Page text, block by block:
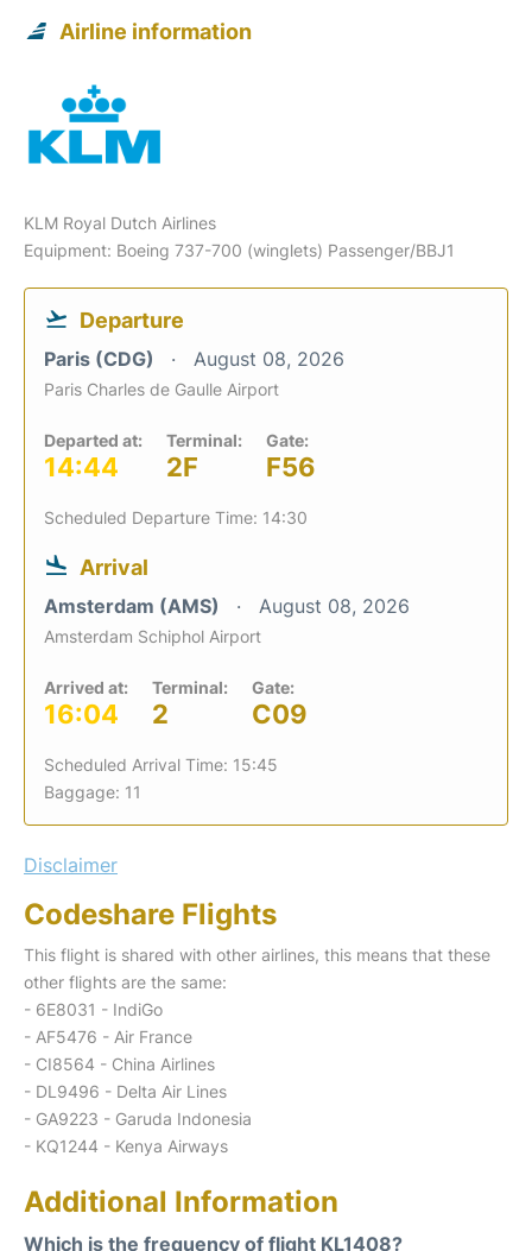
Airline information
KLM Royal Dutch Airlines
Equipment: Boeing 737-700 (winglets) Passenger/BBJ1
Departure
Paris (CDG) August 08, 2026
Paris Charles de Gaulle Airport
Departed at:
14:44
Terminal:
2F
Gate:
F56
Scheduled Departure Time: 14:30
Arrival
Amsterdam (AMS) August 08, 2026
Amsterdam Schiphol Airport
Arrived at:
16:04
Terminal:
2
Gate:
C09
Scheduled Arrival Time: 15:45
Baggage: 11
Disclaimer
Codeshare Flights
This flight is shared with other airlines, this means that these
other flights are the same:
- 6E8031 - IndiGo
- AF5476 - Air France
- CI8564 - China Airlines
- DL9496 - Delta Air Lines
- GA9223 - Garuda Indonesia
- KQ1244 - Kenya Airways
Additional Information
Which is the frequency of flight KL1408?